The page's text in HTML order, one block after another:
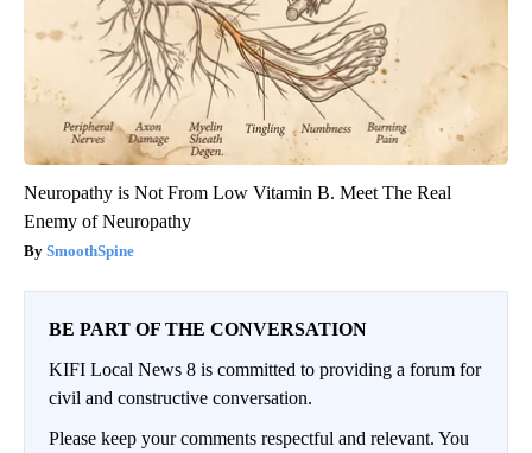
Neuropathy is Not From Low Vitamin B. Meet The Real
Enemy of Neuropathy
SmoothSpine
BE PART OF THE CONVERSATION
KIFI Local News 8 is committed to providing a forum for
civil and constructive conversation.
Please keep your comments respectful and relevant. You